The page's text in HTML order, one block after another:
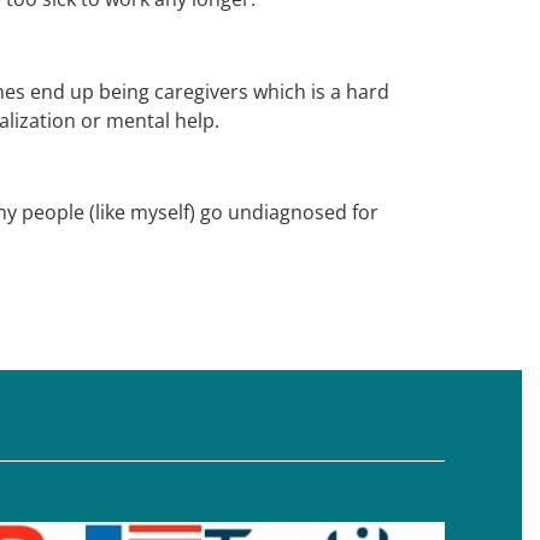
end up being caregivers which is a hard
or mental help.
people (like myself) go undiagnosed for